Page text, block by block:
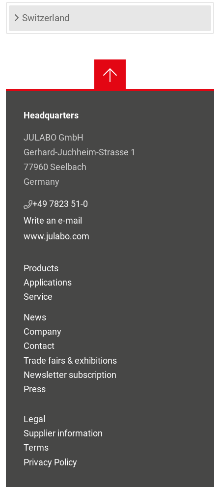
Switzerland
Headquarters
JULABO GmbH
Gerhard-Juchheim-Strasse 1
77960 Seelbach
Germany
+49 7823 51-0
Write an e-mail
www.julabo.com
Products
Applications
Service
News
Company
Contact
Trade fairs & exhibitions
Newsletter subscription
Press
Legal
Supplier information
Terms
Privacy Policy